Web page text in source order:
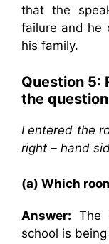
that the
failure and he
his family.
Question 5:
the
I entered the
right – hand
(a) Which
Answer: The
school is